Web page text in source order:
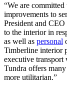
“We are
improvements to
President and
to the interior in
as well as personal
Timberline interior
executive
Tundra offers
more utilitarian.”